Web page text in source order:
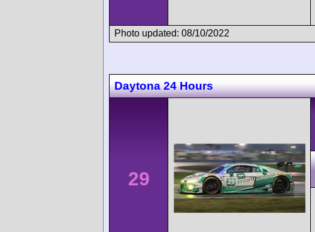
Photo updated: 08/10/2022
Daytona 24 Hours
29